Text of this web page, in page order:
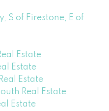
S of Firestone, E of
Estate
Estate
Estate
Real Estate
Estate